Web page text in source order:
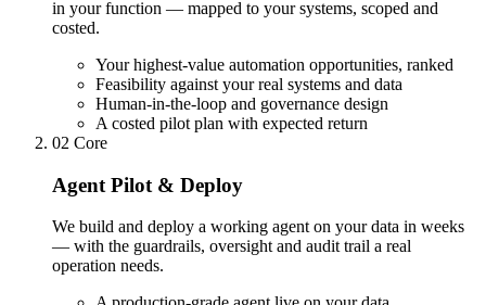
in your function — mapped to your systems, scoped and
costed.
Your highest-value automation opportunities, ranked
Feasibility against your real systems and data
Human-in-the-loop and governance design
A costed pilot plan with expected return
02 Core
Agent Pilot & Deploy
We build and deploy a working agent on your data in weeks
— with the guardrails, oversight and audit trail a real
operation needs.